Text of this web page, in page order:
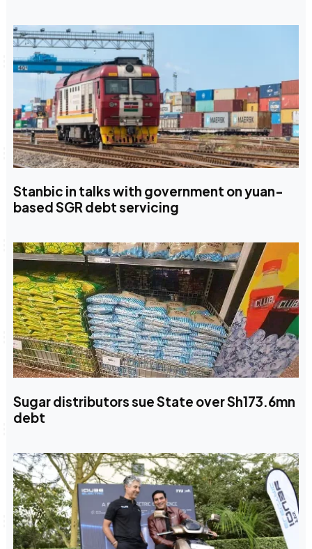
Stanbic in talks with government on yuan-
based SGR debt servicing
Sugar distributors sue State over Sh173.6mn
debt